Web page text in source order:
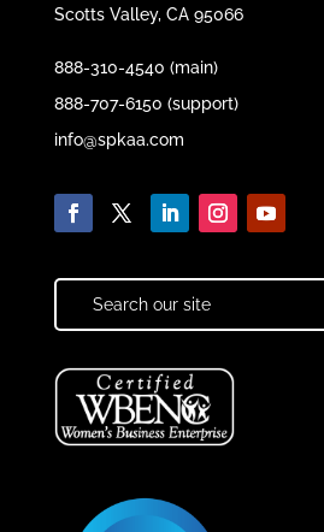
Scotts Valley, CA 95066
888-310-4540 (main)
888-707-6150 (support)
info@spkaa.com